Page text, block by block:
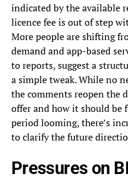
indicated by the available
licence fee is out of step
More people are shifting
demand and app-based
to reports, suggest a
a simple tweak. While no
the comments reopen the
offer and how it should be
period looming, there’s
to clarify the future
Pressures on